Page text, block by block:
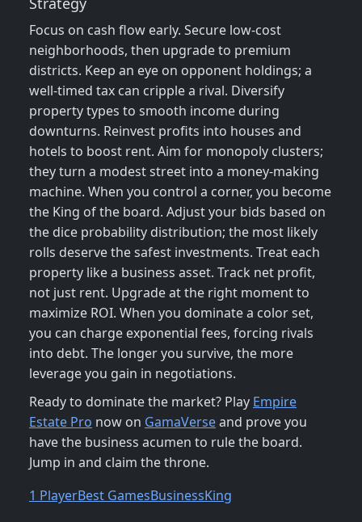
Focus on cash flow early. Secure low‑cost
neighborhoods, then upgrade to premium
districts. Keep an eye on opponent holdings; a
well‑timed tax can cripple a rival. Diversify
property types to smooth income during
downturns. Reinvest profits into houses and
hotels to boost rent. Aim for monopoly clusters;
they turn a modest street into a money‑making
machine. When you control a corner, you become
the King of the board. Adjust your bids based on
the dice probability distribution; the most likely
rolls deserve the safest investments. Treat each
property like a business asset. Track net profit,
not just rent. Upgrade at the right moment to
maximize ROI. When you dominate a color set,
you can charge exponential fees, forcing rivals
into debt. The longer you survive, the more
leverage you gain in negotiations.
Ready to dominate the market? Play Empire
Estate Pro now on GamaVerseand prove you
have the business acumen to rule the board.
Jump in and claim the throne.
1 PlayerBest GamesBusinessKing